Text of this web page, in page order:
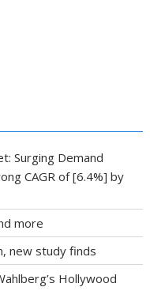
Surging Demand
CAGR of [6.4%] by
more
new study finds
Hollywood